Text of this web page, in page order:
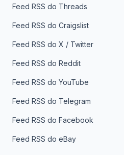
Feed RSS do Threads
Feed RSS do Craigslist
Feed RSS do X / Twitter
Feed RSS do Reddit
Feed RSS do YouTube
Feed RSS do Telegram
Feed RSS do Facebook
Feed RSS do eBay